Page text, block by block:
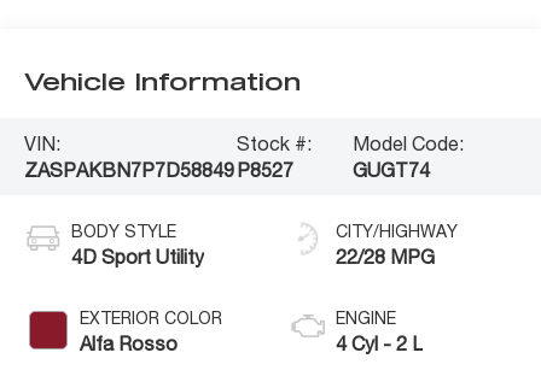
Vehicle Information
VIN:
ZASPAKBN7P7D58849
Stock #:
P8527
Model Code:
GUGT74
BODY STYLE
4D Sport Utility
EXTERIOR COLOR
Alfa Rosso
CITY/HIGHWAY
22/28 MPG
ENGINE
4 Cyl - 2 L